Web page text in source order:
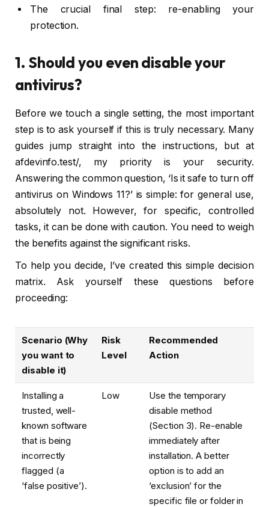
The crucial final step: re-enabling your
protection.
1. Should you even disable your
antivirus?
Before we touch a single setting, the most important
step is to ask yourself if this is truly necessary. Many
guides jump straight into the instructions, but at
afdevinfo.test/, my priority is your security.
Answering the common question, ‘Is it safe to turn off
antivirus on Windows 11?’ is simple: for general use,
absolutely not. However, for specific, controlled
tasks, it can be done with caution. You need to weigh
the benefits against the significant risks.
To help you decide, I’ve created this simple decision
matrix. Ask yourself these questions before
proceeding:
Scenario (Why
you want to
disable it)
Risk
Level
Recommended
Action
Installing a
trusted, well-
known software
that is being
incorrectly
flagged (a
‘false positive’).
Low
Use the temporary
disable method
(Section 3). Re-enable
immediately after
installation. A better
option is to add an
‘exclusion’ for the
specific file or folder in